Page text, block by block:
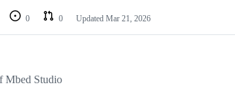
0 0 Updated Mar 21, 2026
Mbed Studio